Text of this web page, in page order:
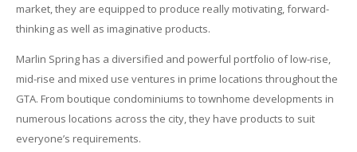
market, they are equipped to produce really motivating, forward-
thinking as well as imaginative products.
Marlin Spring has a diversified and powerful portfolio of low-rise,
mid-rise and mixed use ventures in prime locations throughout the
GTA. From boutique condominiums to townhome developments in
numerous locations across the city, they have products to suit
everyone’s requirements.